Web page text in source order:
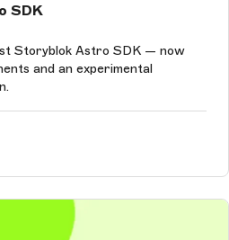
SDK
Storyblok Astro SDK — now
and an experimental